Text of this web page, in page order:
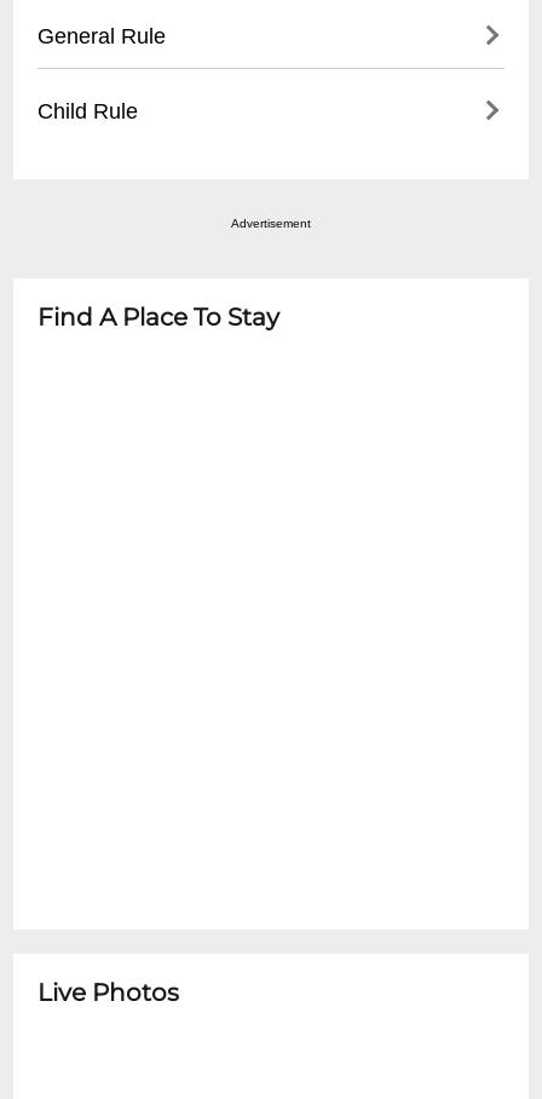
- Metered street parking
- Recommended to arrive early for parking
- ADA compliant restrooms
General Rule
Child Rule
Advertisement
Find A Place To Stay
Live Photos